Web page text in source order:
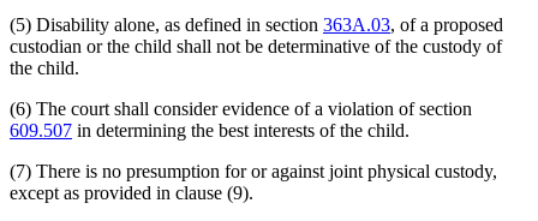
(5) Disability alone, as defined in section 363A.03, of a proposed
custodian or the child shall not be determinative of the custody of
the child.
(6) The court shall consider evidence of a violation of section
609.507 in determining the best interests of the child.
(7) There is no presumption for or against joint physical custody,
except as provided in clause (9).